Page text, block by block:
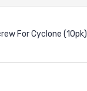
For Cyclone (10pk)